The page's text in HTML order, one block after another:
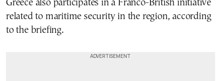
Greece also participates in a Franco-British initiative
related to maritime security in the region, according
to the briefing.